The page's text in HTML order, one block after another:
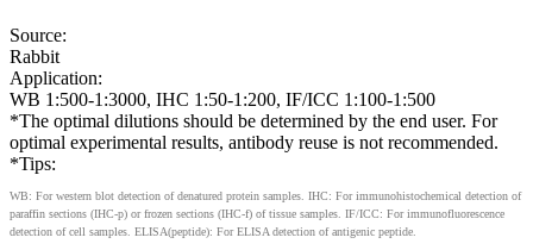
Source:
Rabbit
Application:
WB 1:500-1:3000, IHC 1:50-1:200, IF/ICC 1:100-1:500
*The optimal dilutions should be determined by the end user. For
optimal experimental results, antibody reuse is not recommended.
*Tips:
WB: For western blot detection of denatured protein samples. IHC: For immunohistochemical detection of
paraffin sections (IHC-p) or frozen sections (IHC-f) of tissue samples. IF/ICC: For immunofluorescence
detection of cell samples. ELISA(peptide): For ELISA detection of antigenic peptide.